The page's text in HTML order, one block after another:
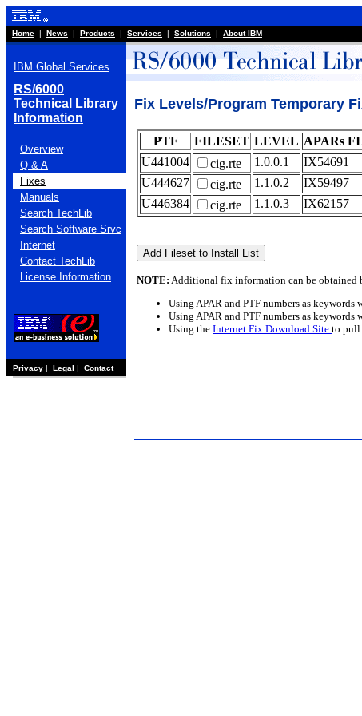
Home | News | Products | Services | Solutions | About IBM
IBM Global Services
RS/6000
Technical Library
Information
Overview
Q & A
Fixes
Manuals
Search TechLib
Search Software Srvc
Internet
Contact TechLib
License Information
Privacy | Legal | Contact
Fix Levels/Program Temporary
PTF FILESET LEVEL APARs
U441004
cig.rte 1.0.0.1
IX54691
U444627
cig.rte 1.1.0.2
IX59497
U446384
cig.rte 1.1.0.3 IX62157
NOTE: Additional fix information can be obtained
Using APAR and PTF numbers as keywords
Using APAR and PTF numbers as keywords
Using the Internet Fix Download Site to pull